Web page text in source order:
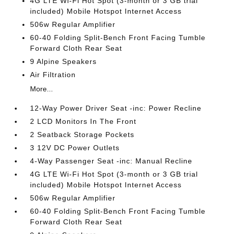
included) Mobile Hotspot Internet Access
506w Regular Amplifier
60-40 Folding Split-Bench Front Facing Tumble
Forward Cloth Rear Seat
9 Alpine Speakers
Air Filtration
More...
12-Way Power Driver Seat -inc: Power Recline
2 LCD Monitors In The Front
2 Seatback Storage Pockets
3 12V DC Power Outlets
4-Way Passenger Seat -inc: Manual Recline
4G LTE Wi-Fi Hot Spot (3-month or 3 GB trial
included) Mobile Hotspot Internet Access
506w Regular Amplifier
60-40 Folding Split-Bench Front Facing Tumble
Forward Cloth Rear Seat